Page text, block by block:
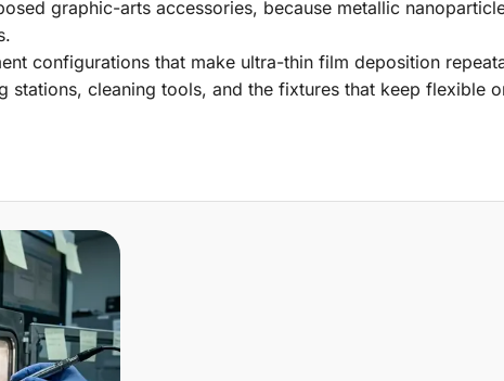
graphic-arts accessories, because metallic
configurations that make ultra-thin film deposition
stations, cleaning tools, and the fixtures that keep flexible